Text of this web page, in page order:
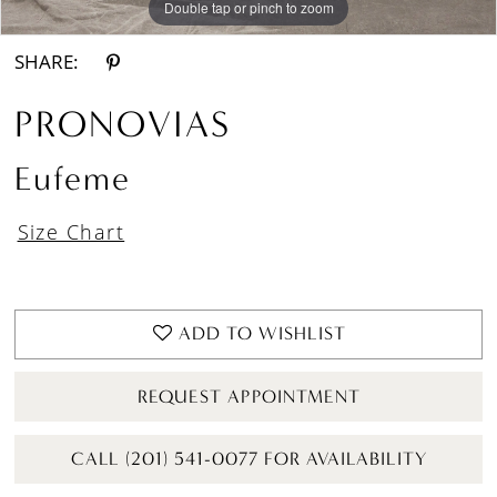
Double tap or pinch to zoom
Double tap or pinch to zoom
Double tap or pinch to zoom
SHARE:
PRONOVIAS
Eufeme
Size Chart
ADD TO WISHLIST
REQUEST APPOINTMENT
CALL (201) 541-0077 FOR AVAILABILITY